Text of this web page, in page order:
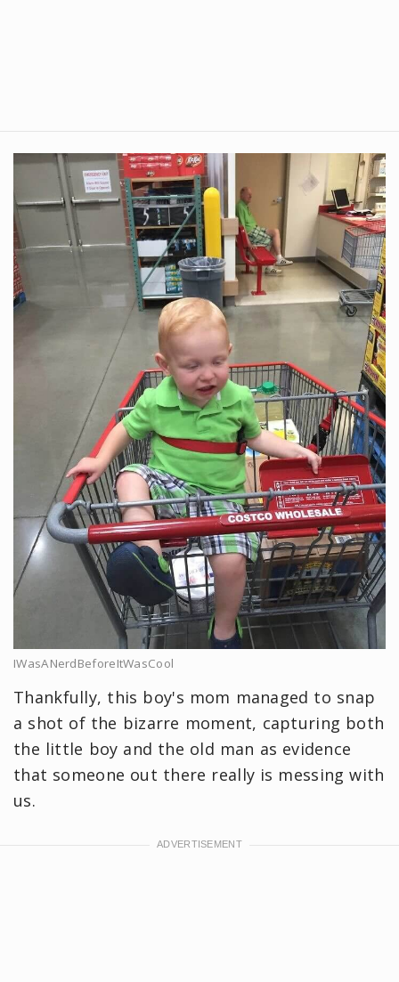
IWasANerdBeforeItWasCool
Thankfully, this boy's mom managed to snap
a shot of the bizarre moment, capturing both
the little boy and the old man as evidence
that someone out there really is messing with
us.